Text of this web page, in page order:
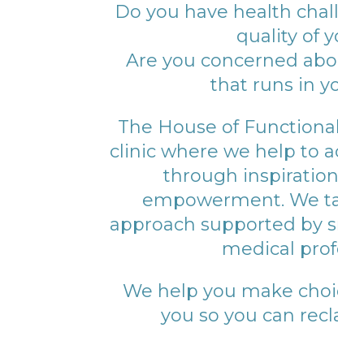
Do you have health
quality of
Are you concerned
that runs in
The House of
clinic where we help to
through
empowerment. We
approach supported by
medical
We help you make
you so you can